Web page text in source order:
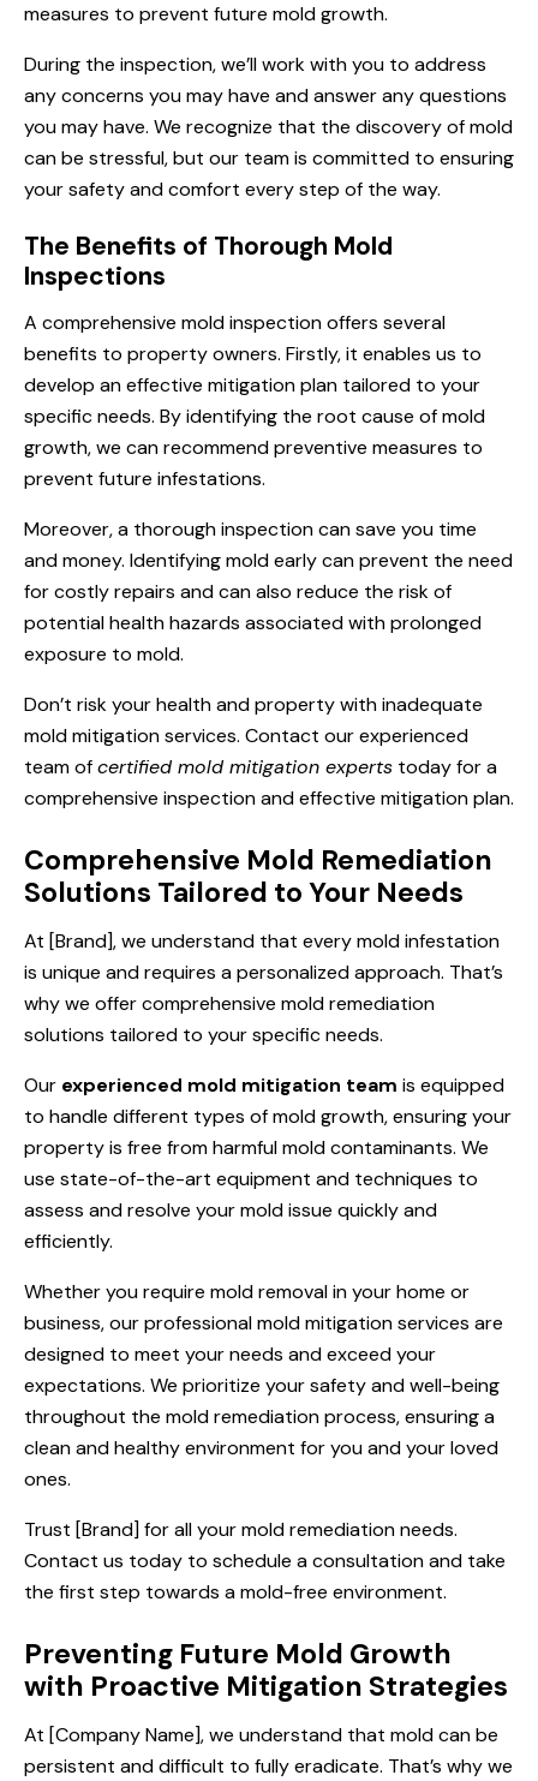
measures to prevent future mold growth.
During the inspection, we’ll work with you to address
any concerns you may have and answer any questions
you may have. We recognize that the discovery of mold
can be stressful, but our team is committed to ensuring
your safety and comfort every step of the way.
The Benefits of Thorough Mold
Inspections
A comprehensive mold inspection offers several
benefits to property owners. Firstly, it enables us to
develop an effective mitigation plan tailored to your
specific needs. By identifying the root cause of mold
growth, we can recommend preventive measures to
prevent future infestations.
Moreover, a thorough inspection can save you time
and money. Identifying mold early can prevent the need
for costly repairs and can also reduce the risk of
potential health hazards associated with prolonged
exposure to mold.
Don’t risk your health and property with inadequate
mold mitigation services. Contact our experienced
team ofcertified mold mitigation experts today for a
comprehensive inspection and effective mitigation plan.
Comprehensive Mold Remediation
Solutions Tailored to Your Needs
At [Brand], we understand that every mold infestation
is unique and requires a personalized approach. That’s
why we offer comprehensive mold remediation
solutions tailored to your specific needs.
Our experienced mold mitigation team is equipped
to handle different types of mold growth, ensuring your
property is free from harmful mold contaminants. We
use state-of-the-art equipment and techniques to
assess and resolve your mold issue quickly and
efficiently.
Whether you require mold removal in your home or
business, our professional mold mitigation services are
designed to meet your needs and exceed your
expectations. We prioritize your safety and well-being
throughout the mold remediation process, ensuring a
clean and healthy environment for you and your loved
ones.
Trust [Brand] for all your mold remediation needs.
Contact us today to schedule a consultation and take
the first step towards a mold-free environment.
Preventing Future Mold Growth
with Proactive Mitigation Strategies
At [Company Name], we understand that mold can be
persistent and difficult to fully eradicate. That’s why we